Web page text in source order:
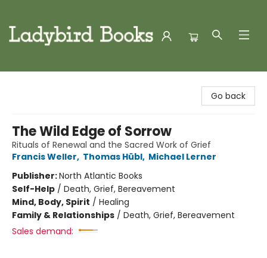
Go back
The Wild Edge of Sorrow
Rituals of Renewal and the Sacred Work of Grief
Francis Weller, Thomas Hübl, Michael Lerner
Publisher:North Atlantic Books
Self-Help / Death, Grief, Bereavement
Mind, Body, Spirit / Healing
Family & Relationships / Death, Grief, Bereavement
Sales demand: